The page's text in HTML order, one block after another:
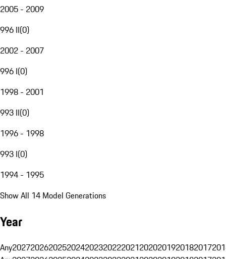
2005 - 2009
996 II(0)
2002 - 2007
996 I(0)
1998 - 2001
993 II(0)
1996 - 1998
993 I(0)
1994 - 1995
Show All 14 Model Generations
Year
Any20272026202520242023202220212020201920182017